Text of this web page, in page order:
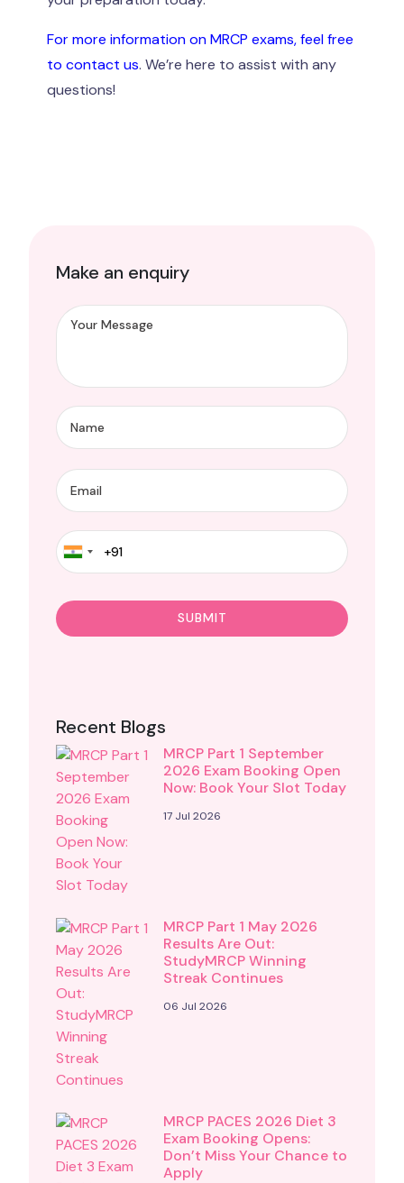
For more information on MRCP exams, feel free
to contact us. We’re here to assist with any
questions!
Make an enquiry
Recent Blogs
MRCP Part 1 September
2026 Exam Booking Open
Now: Book Your Slot Today
17 Jul 2026
MRCP Part 1 May 2026
Results Are Out:
StudyMRCP Winning
Streak Continues
06 Jul 2026
MRCP PACES 2026 Diet 3
Exam Booking Opens:
Don’t Miss Your Chance to
Apply